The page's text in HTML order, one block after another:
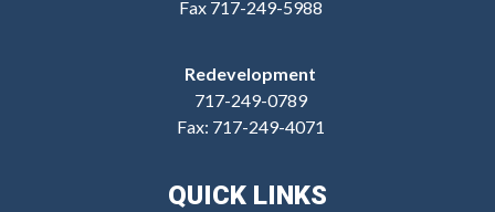
Fax 717-249-5988
Redevelopment
717-249-0789
Fax: 717-249-4071
QUICK LINKS